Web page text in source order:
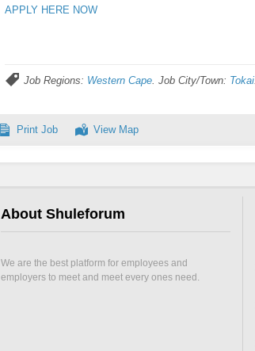
APPLY HERE NOW
Job Regions: Western Cape . Job City/Town: Tokai
Print Job View Map
About Shuleforum
We are the best platform for employees and
employers to meet and meet every ones need.